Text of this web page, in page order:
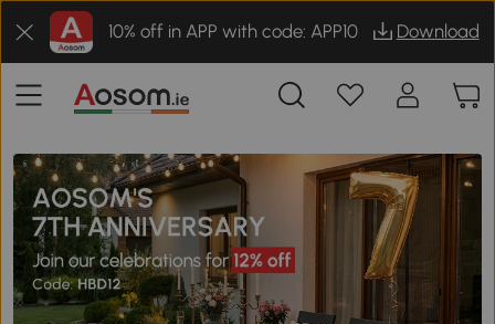
10% off in APP with code: APP10 Download